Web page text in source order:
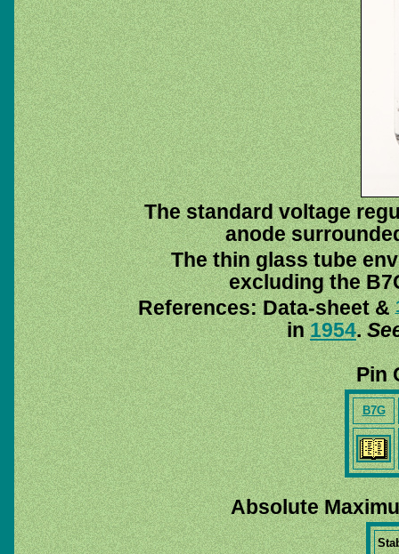
The standard voltage
anode
The thin glass tube
excluding the
References: Data-sheet &
in1954.
Pin
B7G
Absolute